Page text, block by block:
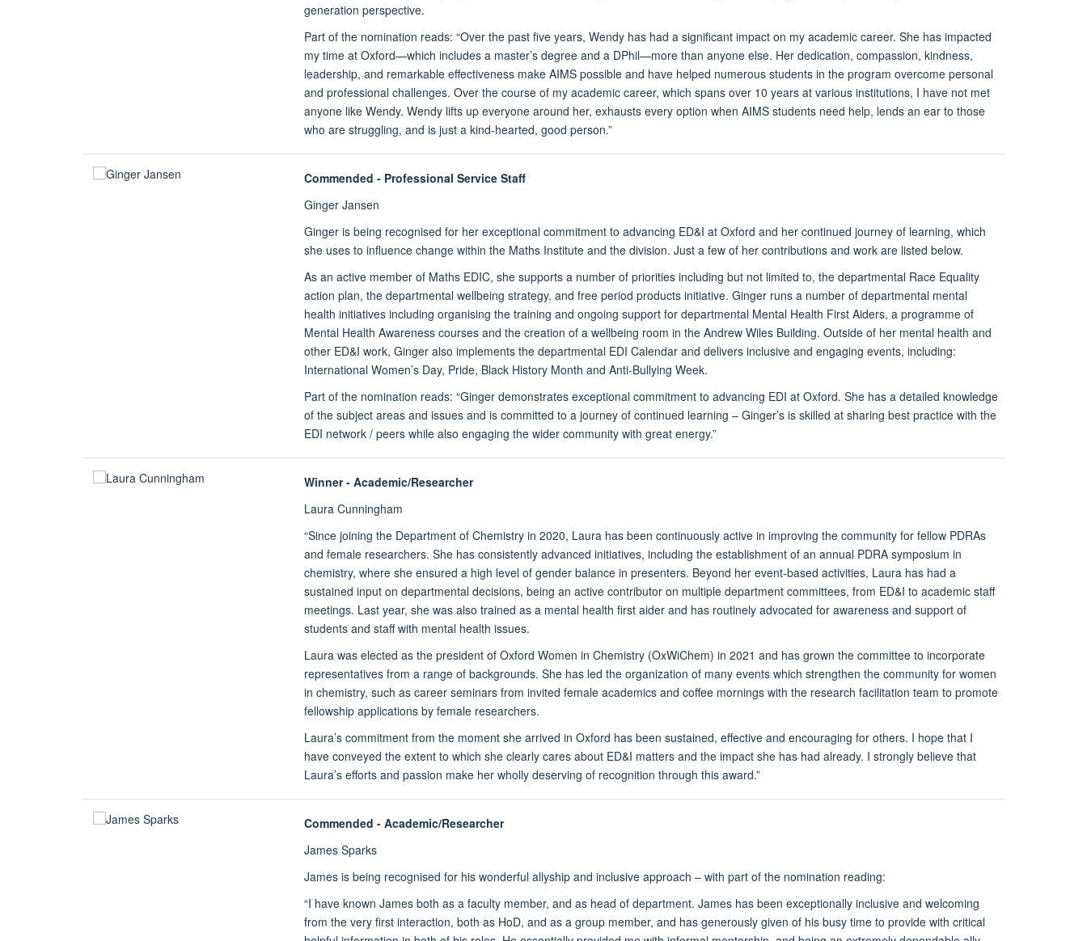
generation perspective.
Part of the nomination reads: “Over the past five years, Wendy has had a significant impact on my academic career. She has impacted
my time at Oxford—which includes a master’s degree and a DPhil—more than anyone else. Her dedication, compassion, kindness,
leadership, and remarkable effectiveness make AIMS possible and have helped numerous students in the program overcome personal
and professional challenges. Over the course of my academic career, which spans over 10 years at various institutions, I have not met
anyone like Wendy. Wendy lifts up everyone around her, exhausts every option when AIMS students need help, lends an ear to those
who are struggling, and is just a kind-hearted, good person.”
Commended - Professional Service Staff
Ginger Jansen
Ginger is being recognised for her exceptional commitment to advancing ED&I at Oxford and her continued journey of learning, which
she uses to influence change within the Maths Institute and the division. Just a few of her contributions and work are listed below.
As an active member of Maths EDIC, she supports a number of priorities including but not limited to, the departmental Race Equality
action plan, the departmental wellbeing strategy, and free period products initiative. Ginger runs a number of departmental mental
health initiatives including organising the training and ongoing support for departmental Mental Health First Aiders, a programme of
Mental Health Awareness courses and the creation of a wellbeing room in the Andrew Wiles Building. Outside of her mental health and
other ED&I work, Ginger also implements the departmental EDI Calendar and delivers inclusive and engaging events, including:
International Women’s Day, Pride, Black History Month and Anti-Bullying Week.
Part of the nomination reads: “Ginger demonstrates exceptional commitment to advancing EDI at Oxford. She has a detailed knowledge
of the subject areas and issues and is committed to a journey of continued learning – Ginger’s is skilled at sharing best practice with the
EDI network / peers while also engaging the wider community with great energy.”
Winner - Academic/Researcher
Laura Cunningham
“Since joining the Department of Chemistry in 2020, Laura has been continuously active in improving the community for fellow PDRAs
and female researchers. She has consistently advanced initiatives, including the establishment of an annual PDRA symposium in
chemistry, where she ensured a high level of gender balance in presenters. Beyond her event-based activities, Laura has had a
sustained input on departmental decisions, being an active contributor on multiple department committees, from ED&I to academic staff
meetings. Last year, she was also trained as a mental health first aider and has routinely advocated for awareness and support of
students and staff with mental health issues.
Laura was elected as the president of Oxford Women in Chemistry (OxWiChem) in 2021 and has grown the committee to incorporate
representatives from a range of backgrounds. She has led the organization of many events which strengthen the community for women
in chemistry, such as career seminars from invited female academics and coffee mornings with the research facilitation team to promote
fellowship applications by female researchers.
Laura’s commitment from the moment she arrived in Oxford has been sustained, effective and encouraging for others. I hope that I
have conveyed the extent to which she clearly cares about ED&I matters and the impact she has had already. I strongly believe that
Laura’s efforts and passion make her wholly deserving of recognition through this award.”
Commended - Academic/Researcher
James Sparks
James is being recognised for his wonderful allyship and inclusive approach – with part of the nomination reading:
“I have known James both as a faculty member, and as head of department. James has been exceptionally inclusive and welcoming
from the very first interaction, both as HoD, and as a group member, and has generously given of his busy time to provide with critical